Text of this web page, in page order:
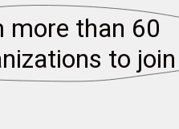
more than 60
to join